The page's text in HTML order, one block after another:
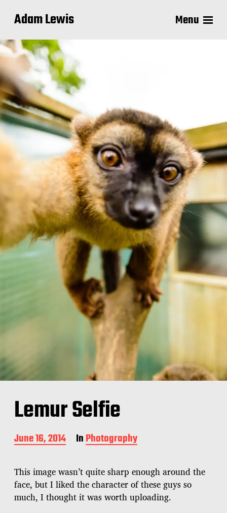
Adam Lewis Menu
Lemur Selfie
P
o
t
d
a
t
June 16, 2014 InPhotography
This image wasn’t quite sharp enough around the
face, but I liked the character of these guys so
much, I thought it was worth uploading.